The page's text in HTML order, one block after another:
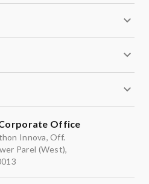
Office
Innova, Off.
Parel (West),